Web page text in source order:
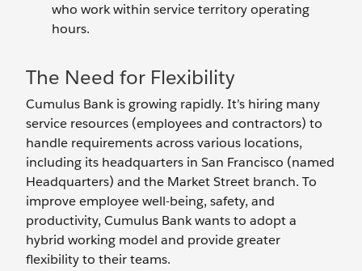
who work within service territory operating
hours.
The Need for Flexibility
Cumulus Bank is growing rapidly. It’s hiring many
service resources (employees and contractors) to
handle requirements across various locations,
including its headquarters in San Francisco (named
Headquarters) and the Market Street branch. To
improve employee well-being, safety, and
productivity, Cumulus Bank wants to adopt a
hybrid working model and provide greater
flexibility to their teams.